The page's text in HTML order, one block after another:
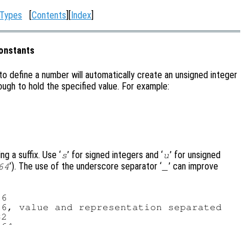
[Contents][Index]
define a number will automatically create an unsigned integer
to hold the specified value. For example:
a suffix. Use ‘s’ for signed integers and ‘u’ for unsigned
64’). The use of the underscore separator ‘
’ can improve
value and representation separated